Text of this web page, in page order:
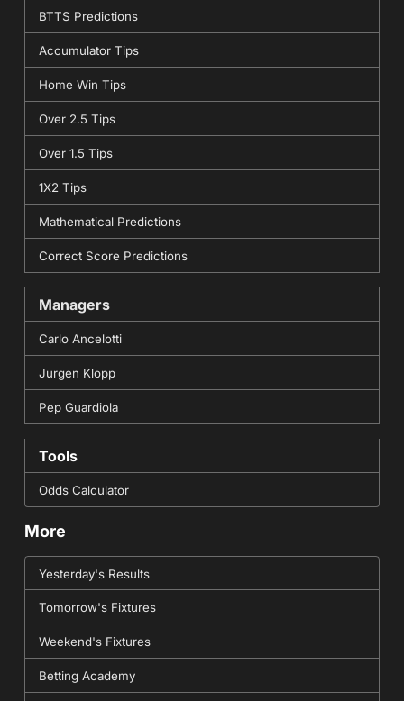
BTTS Predictions
Accumulator Tips
Home Win Tips
Over 2.5 Tips
Over 1.5 Tips
1X2 Tips
Mathematical Predictions
Correct Score Predictions
Managers
Carlo Ancelotti
Jurgen Klopp
Pep Guardiola
Tools
Odds Calculator
More
Yesterday's Results
Tomorrow's Fixtures
Weekend's Fixtures
Betting Academy